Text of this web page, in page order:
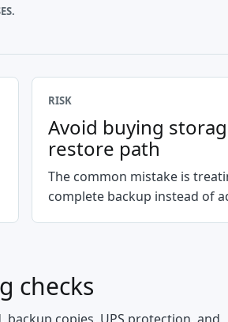
RISK
Avoid buying
restore path
The common mistake is
complete backup instead of
checks